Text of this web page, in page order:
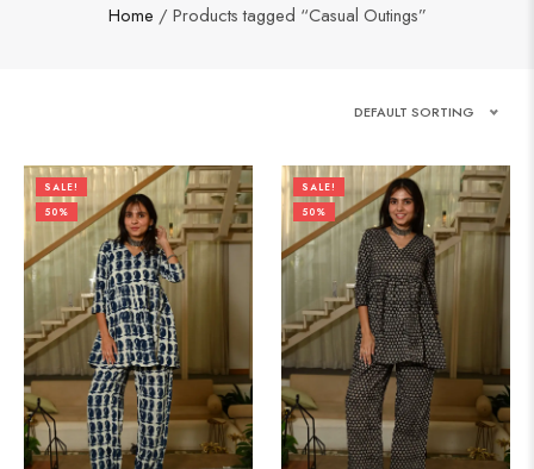
Home / Products tagged “Casual Outings”
DEFAULT SORTING
SALE!
50%
SALE!
50%